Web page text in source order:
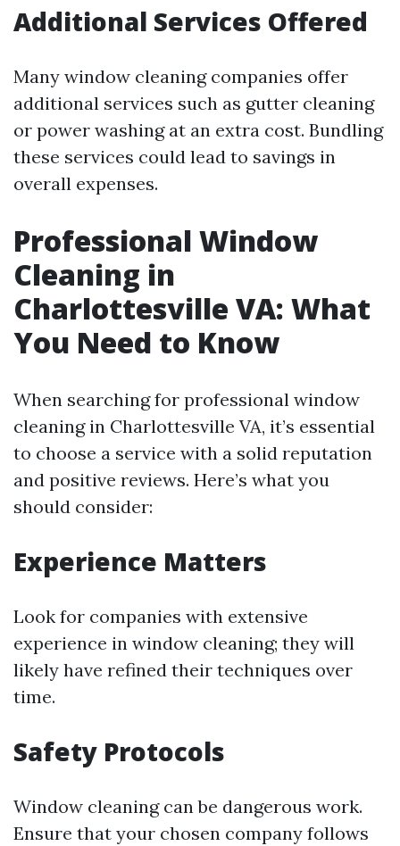
Additional Services Offered
Many window cleaning companies offer
additional services such as gutter cleaning
or power washing at an extra cost. Bundling
these services could lead to savings in
overall expenses.
Professional Window
Cleaning in
Charlottesville VA: What
You Need to Know
When searching for professional window
cleaning in Charlottesville VA, it’s essential
to choose a service with a solid reputation
and positive reviews. Here’s what you
should consider:
Experience Matters
Look for companies with extensive
experience in window cleaning; they will
likely have refined their techniques over
time.
Safety Protocols
Window cleaning can be dangerous work.
Ensure that your chosen company follows